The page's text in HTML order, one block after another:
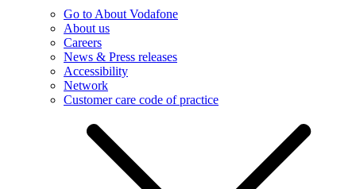
Go to About Vodafone
About us
Careers
News & Press releases
Accessibility
Network
Customer care code of practice